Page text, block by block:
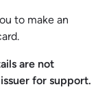
to make an
are not
for support.